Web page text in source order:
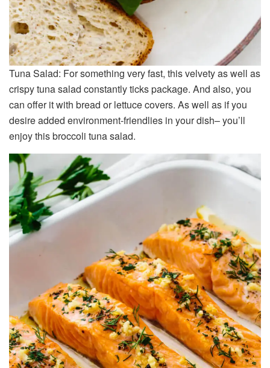
Tuna Salad: For something very fast, this velvety as well as
crispy tuna salad constantly ticks package. And also, you
can offer it with bread or lettuce covers. As well as if you
desire added environment-friendlies in your dish– you’ll
enjoy this broccoli tuna salad.